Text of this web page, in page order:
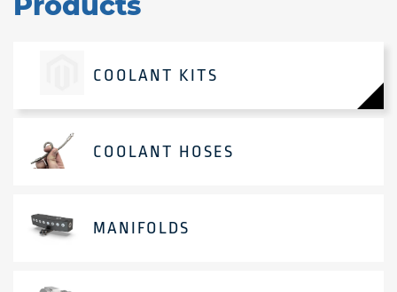
COOLANT KITS
COOLANT HOSES
MANIFOLDS